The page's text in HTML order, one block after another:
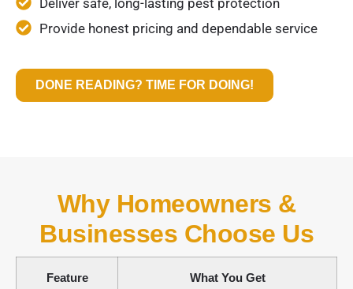
Deliver safe, long-lasting pest protection
Provide honest pricing and dependable service
DONE READING? TIME FOR DOING!
Why Homeowners &
Businesses Choose Us
Feature What You Get